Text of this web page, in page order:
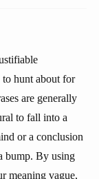
to hunt about for
are generally
to fall into a
or a conclusion
bump. By using
meaning vague,